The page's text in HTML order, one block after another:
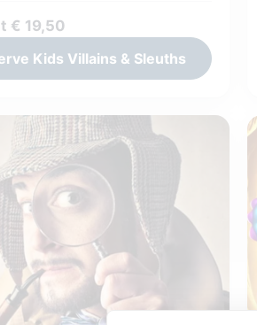
and materials
€ 19,50
Kids Villains & Sleuths